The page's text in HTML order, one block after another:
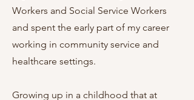
Workers and Social Service Workers
and spent the early part of my career
working in community service and
healthcare settings.
Growing up in a childhood that at